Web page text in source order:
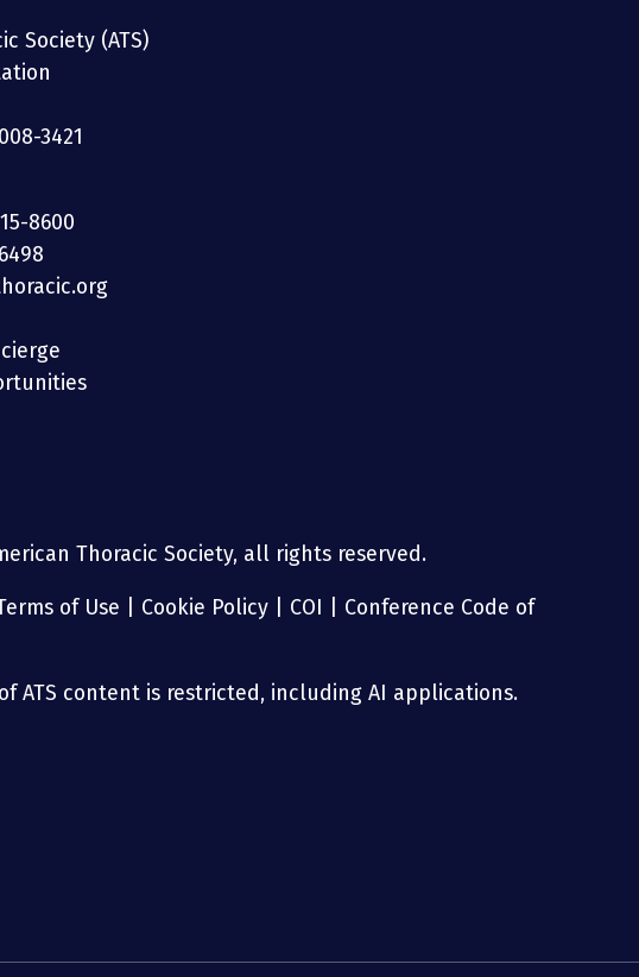
Society (ATS)
3421
8600
Thoracic Society, all rights reserved.
of Use Cookie Policy COI
Conference Code of
ATS content is restricted, including AI applications.